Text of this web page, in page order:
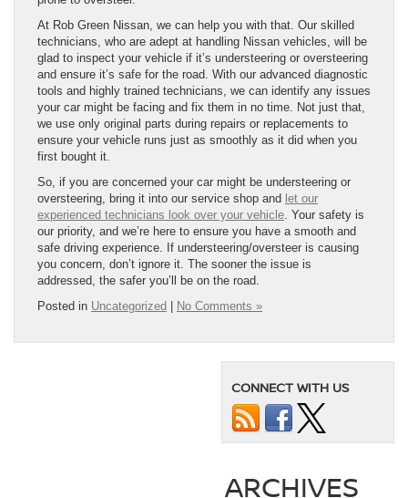
At Rob Green Nissan, we can help you with that. Our skilled
technicians, who are adept at handling Nissan vehicles, will be
glad to inspect your vehicle if it’s understeering or oversteering
and ensure it’s safe for the road. With our advanced diagnostic
tools and highly trained technicians, we can identify any issues
your car might be facing and fix them in no time. Not just that,
we use only original parts during repairs or replacements to
ensure your vehicle runs just as smoothly as it did when you
first bought it.
So, if you are concerned your car might be understeering or
oversteering, bring it into our service shop and let our
experienced technicians look over your vehicle. Your safety is
our priority, and we’re here to ensure you have a smooth and
safe driving experience. If understeering/oversteer is causing
you concern, don’t ignore it. The sooner the issue is
addressed, the safer you’ll be on the road.
Posted in Uncategorized No Comments »
CONNECT WITH US
ARCHIVES